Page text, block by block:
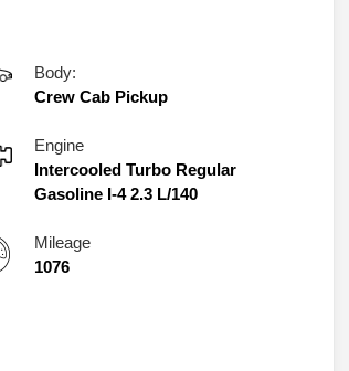
Body:
Crew Cab Pickup
Engine
Intercooled Turbo Regular
Gasoline I-4 2.3 L/140
Mileage
1076